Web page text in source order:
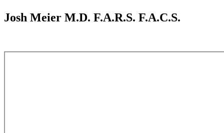
Josh Meier M.D. F.A.R.S. F.A.C.S.